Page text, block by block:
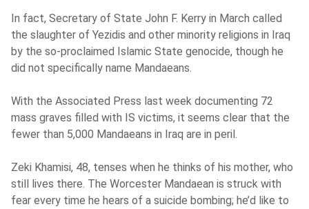
In fact, Secretary of State John F. Kerry in March called
the slaughter of Yezidis and other minority religions in Iraq
by the so-proclaimed Islamic State genocide, though he
did not specifically name Mandaeans.
With the Associated Press last week documenting 72
mass graves filled with IS victims, it seems clear that the
fewer than 5,000 Mandaeans in Iraq are in peril.
Zeki Khamisi, 48, tenses when he thinks of his mother, who
still lives there. The Worcester Mandaean is struck with
fear every time he hears of a suicide bombing; he’d like to